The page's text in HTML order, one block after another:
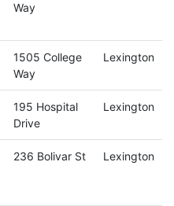
Way
1505 College
Way
Lexington
195 Hospital
Drive
Lexington
236 Bolivar St Lexington